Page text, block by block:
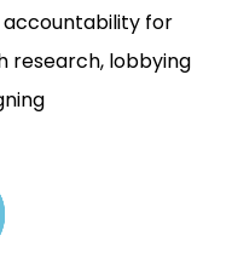
accountability for
research, lobbying